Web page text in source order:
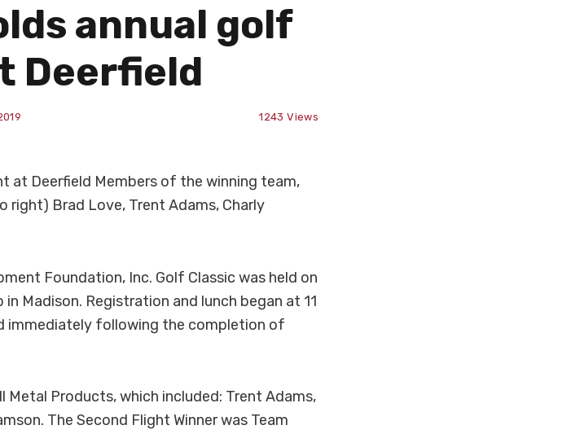
annual golf
Deerfield
1243 Views
at Deerfield Members of the winning team,
Brad Love, Trent Adams, Charly
Foundation, Inc. Golf Classic was held on
Madison. Registration and lunch began at 11
immediately following the completion of
Metal Products, which included: Trent Adams,
The Second Flight Winner was Team